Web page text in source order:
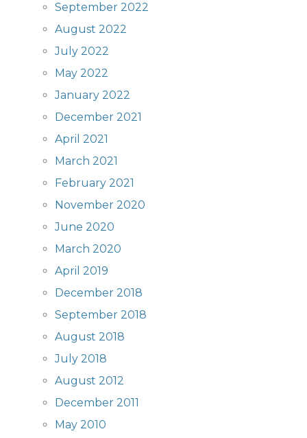
September 2022
August 2022
July 2022
May 2022
January 2022
December 2021
April 2021
March 2021
February 2021
November 2020
June 2020
March 2020
April 2019
December 2018
September 2018
August 2018
July 2018
August 2012
December 2011
May 2010